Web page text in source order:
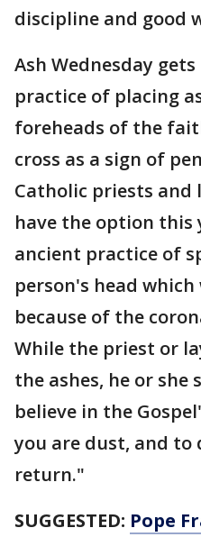
discipline and good
Ash Wednesday
practice of placing
foreheads of the
cross as a sign of
Catholic priests and
have the option this
ancient practice of
person's head
because of the
While the priest or
the ashes, he or she
believe in the
you are dust, and to
return."
SUGGESTED: Pope